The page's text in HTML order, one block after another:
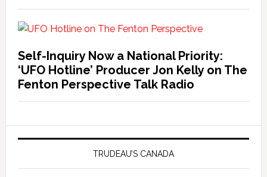
Self-Inquiry Now a National Priority:
‘UFO Hotline’ Producer Jon Kelly on The
Fenton Perspective Talk Radio
TRUDEAU’S CANADA